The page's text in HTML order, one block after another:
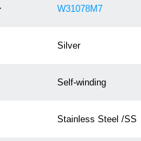
W31078M7
Silver
Self-winding
Stainless Steel /SS